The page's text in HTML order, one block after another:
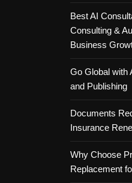
Best AI
Consulting &
Business
Go Global with
and Publishing
Documents
Insurance
Why Choose
Replacement